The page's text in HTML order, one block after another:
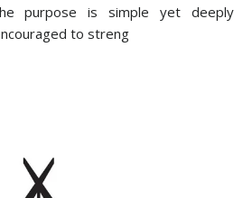
purpose is simple yet deeply
to streng